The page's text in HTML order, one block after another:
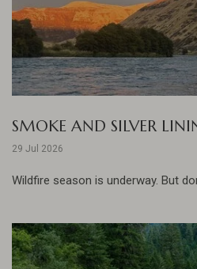
SMOKE AND SILVER
29 Jul 2026
Wildfire season is underway. But